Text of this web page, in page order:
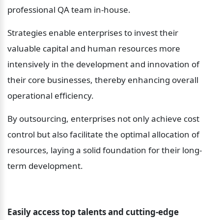
professional QA team in-house.
Strategies enable enterprises to invest their
valuable capital and human resources more
intensively in the development and innovation of
their core businesses, thereby enhancing overall
operational efficiency.
By outsourcing, enterprises not only achieve cost
control but also facilitate the optimal allocation of
resources, laying a solid foundation for their long-
term development.
Easily access top talents and cutting-edge